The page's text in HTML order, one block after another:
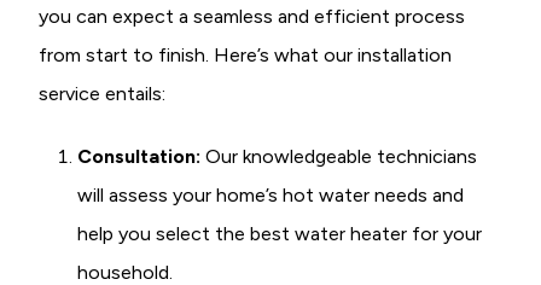
you can expect a seamless and efficient process
from start to finish. Here’s what our installation
service entails:
Consultation: Our knowledgeable technicians
will assess your home’s hot water needs and
help you select the best water heater for your
household.